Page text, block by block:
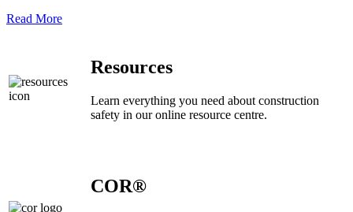
Read More
Resources
Learn everything you need about construction
safety in our online resource centre.
COR®